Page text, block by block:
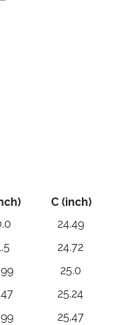
C (inch)
24.49
24.72
25.0
25.24
25.47